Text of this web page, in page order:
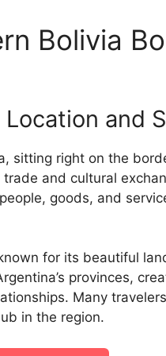
Bolivia
and
sitting right on the
and cultural
goods, and
for its beautiful
provinces,
Many
in the region.